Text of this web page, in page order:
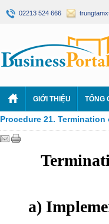
02213 524 666
GIỚI THIỆU TỔNG
Procedure 21.
a)